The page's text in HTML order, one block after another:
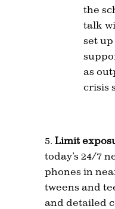
the
talk
set
as
crisis
Limit
today’s 24/7
phones in
tweens and
and detailed